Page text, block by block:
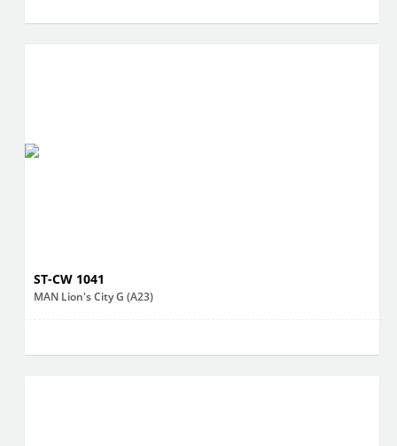
ST-CW 1041
MAN Lion's City G (A23)